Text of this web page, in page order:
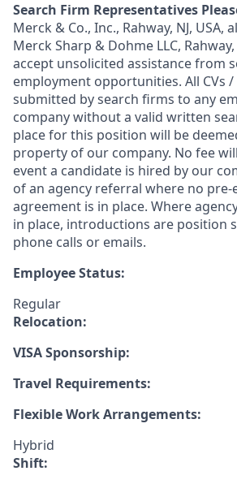
Search Firm Representatives
Merck & Co., Inc., Rahway, NJ, USA,
Merck Sharp & Dohme LLC,
accept unsolicited assistance from
employment opportunities. All CVs
submitted by search firms to any
company without a valid written
place for this position will be
property of our company. No fee
event a candidate is hired by our
of an agency referral where no pre-
agreement is in place. Where
in place, introductions are position
phone calls or emails.
Employee Status:
Regular
Relocation:
VISA Sponsorship:
Travel Requirements:
Flexible Work Arrangements:
Hybrid
Shift: